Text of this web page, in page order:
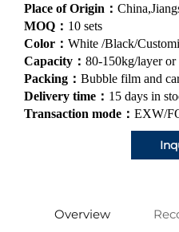
Place of Origin：
MOQ： 10 sets
Color： White /Black/
Capacity： 80-150kg/layer or
Packing： Bubble film and
Delivery time： 15 days in
Transaction mode： EXW/
Overview